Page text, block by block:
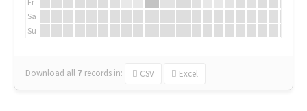
Sa
Su
Download all 7 records in: CSV Excel